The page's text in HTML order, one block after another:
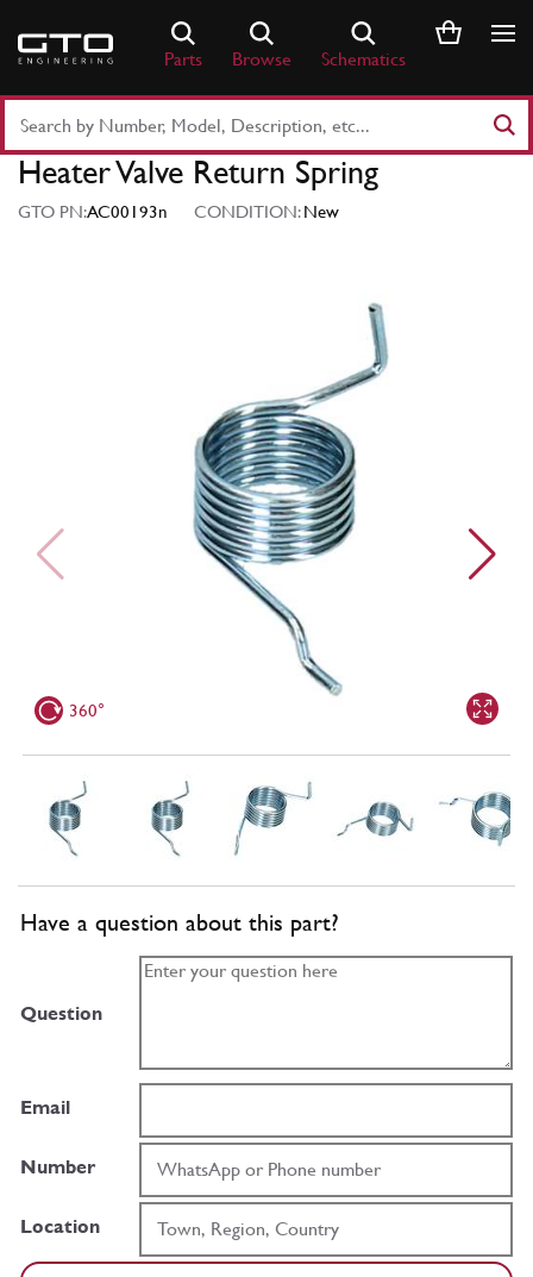
content
Parts Browse Schematics
Part
Number
Keyword
Heater Valve Return Spring
GTO PN:AC00193n CONDITION:New
360°
Have a question about this part?
Question
Email
Number
Location